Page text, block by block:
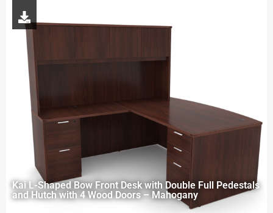
Kai L-Shaped Bow Front Desk with Double Full Pedestals
and Hutch with 4 Wood Doors – Mahogany